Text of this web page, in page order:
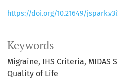
Keywords
Migraine IHS Criteria MIDAS
Quality of Life
https://doi.org/10.21649/